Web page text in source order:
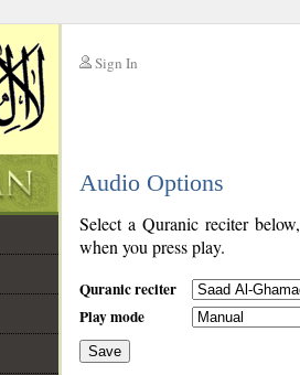
Sign In
Audio Options
Select a Quranic reciter
when you press play.
Quranic reciter
Play mode
Save